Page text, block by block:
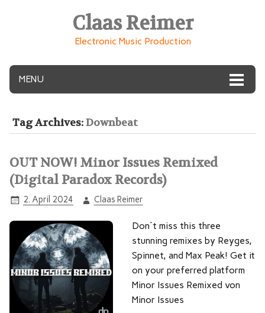
Claas Reimer
Electronic Music Production
MENU
Tag Archives:Downbeat
OUT NOW! Minor Issues Remixed
(Digital Paradox Records)
2. April 2024 Claas Reimer
Don`t miss this three
stunning remixes by Reyges,
Spinnet, and Max Peak! Get it
on your preferred platform
Minor Issues Remixed von
Minor Issues